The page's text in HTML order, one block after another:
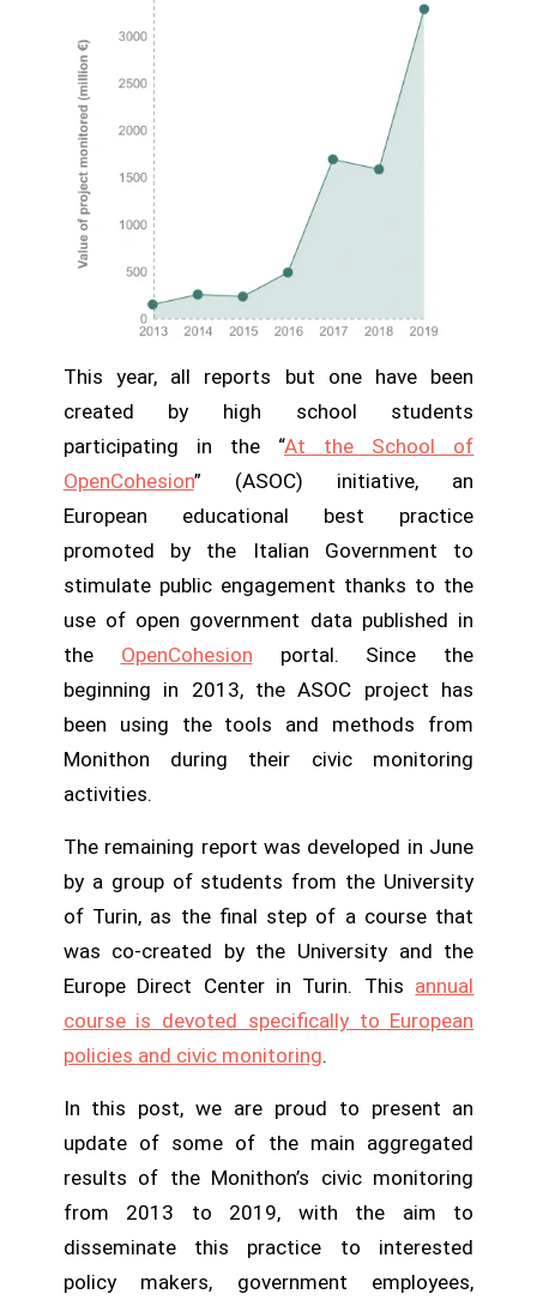
This year, all reports but one have been
created by high school students
participating in the “At the School of
OpenCohesion” (ASOC) initiative, an
European educational best practice
promoted by the Italian Government to
stimulate public engagement thanks to the
use of open government data published in
the OpenCohesion portal. Since the
beginning in 2013, the ASOC project has
been using the tools and methods from
Monithon during their civic monitoring
activities.
The remaining report was developed in June
by a group of students from the University
of Turin, as the final step of a course that
was co-created by the University and the
Europe Direct Center in Turin. This annual
course is devoted specifically to European
policies and civic monitoring.
In this post, we are proud to present an
update of some of the main aggregated
results of the Monithon’s civic monitoring
from 2013 to 2019, with the aim to
disseminate this practice to interested
policy makers, government employees,